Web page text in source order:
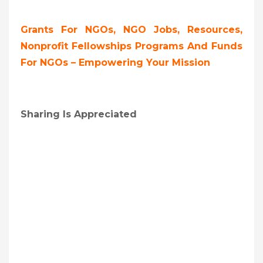
Grants For NGOs, NGO Jobs, Resources,
Nonprofit Fellowships Programs And Funds
For NGOs – Empowering Your Mission
Sharing Is Appreciated